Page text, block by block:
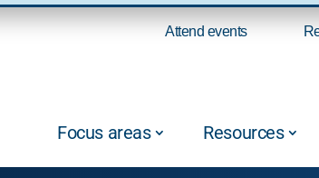
Attend events
Focus areas Resources